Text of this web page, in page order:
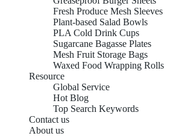
Fresh Produce Mesh Sleeves
Plant-based Salad Bowls
PLA Cold Drink Cups
Sugarcane Bagasse Plates
Mesh Fruit Storage Bags
Waxed Food Wrapping Rolls
Resource
Global Service
Hot Blog
Top Search Keywords
Contact us
About us